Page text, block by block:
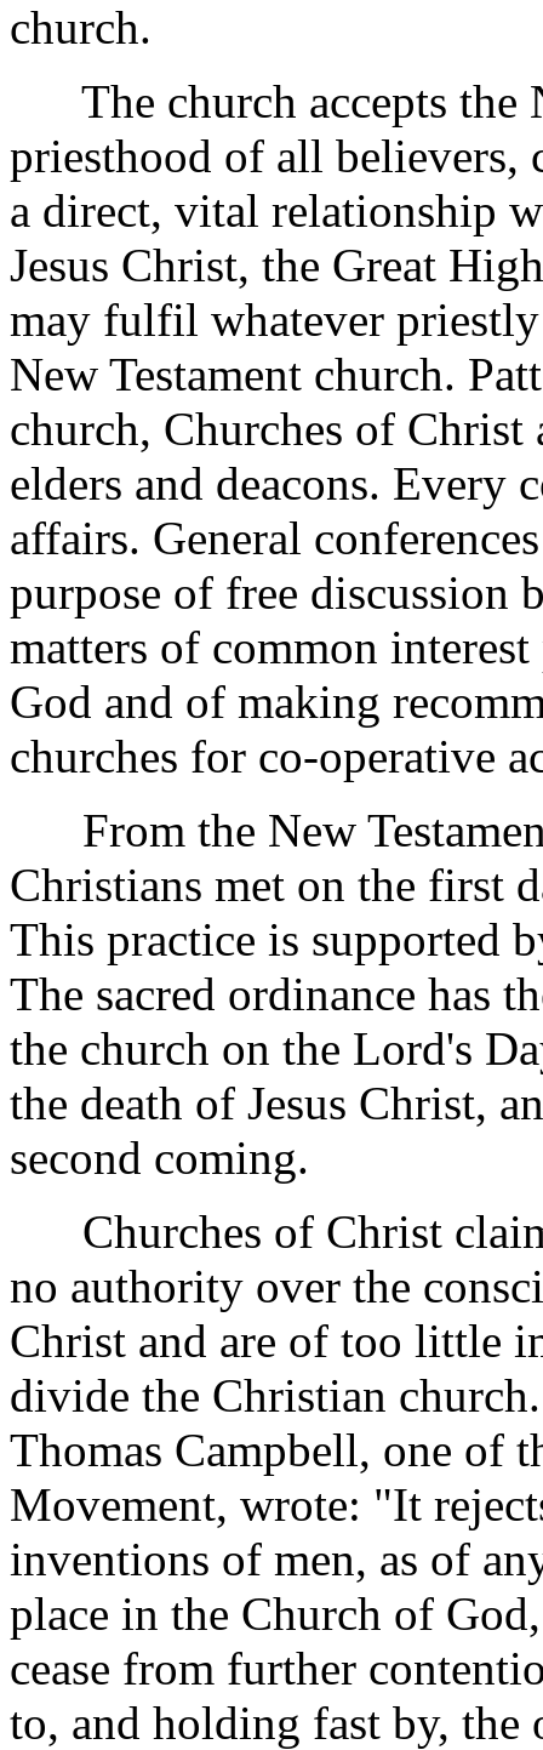
church.
The church accepts the
priesthood of all believers,
a direct, vital relationship
Jesus Christ, the Great
may fulfil whatever
New Testament church.
church, Churches of Christ
elders and deacons. Every
affairs. General
purpose of free discussion
matters of common
God and of making
churches for co-operative
From the New
Christians met on the first
This practice is supported
The sacred ordinance has
the church on the Lord's
the death of Jesus Christ,
second coming.
Churches of Christ
no authority over the
Christ and are of too little
divide the Christian
Thomas Campbell, one of
Movement, wrote: "It
inventions of men, as of
place in the Church of
cease from further
to, and holding fast by,